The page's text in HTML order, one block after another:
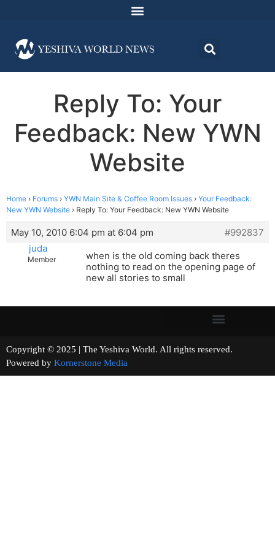
Reply To: Your
Feedback: New YWN
Website
Home › Forums › YWN Main Site & Coffee Room Issues › Your Feedback:
New YWN Website › Reply To: Your Feedback: New YWN Website
May 10, 2010 6:04 pm at 6:04 pm
#992837
juda
Member
when is the old coming back theres
nothing to read on the opening page of
new all stories to small
Copyright © 2025 | The Yeshiva World. All rights reserved.
Powered by Kornerstone Media